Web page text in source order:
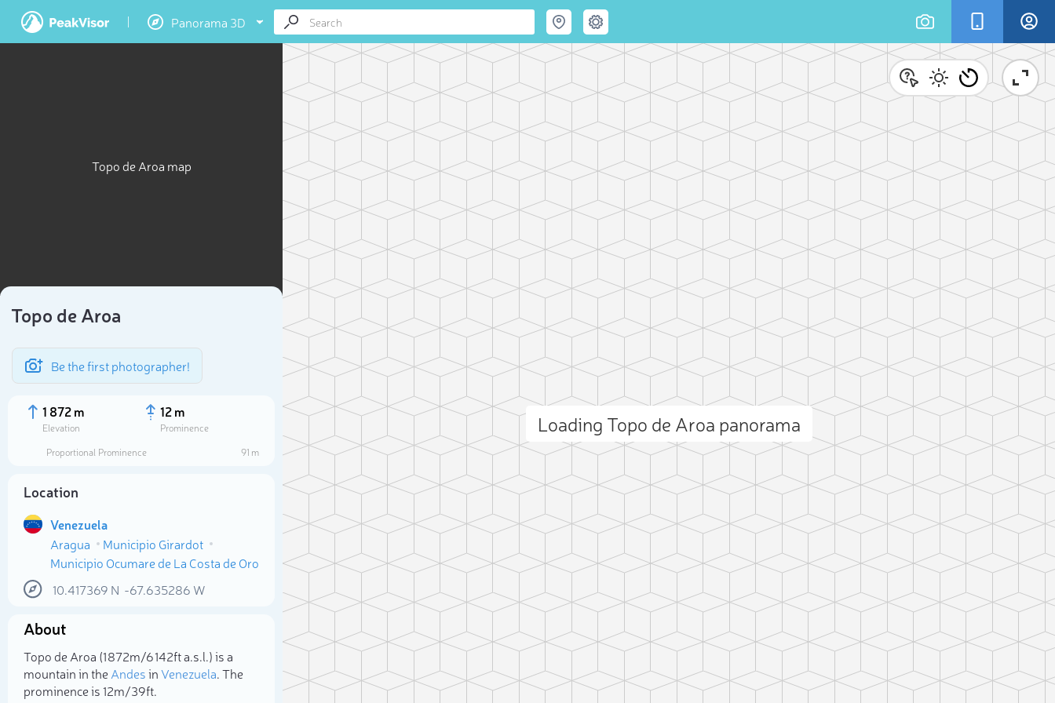
Panorama 3D
Topo de Aroa map
Topo de Aroa
Be the first photographer!
1 872 m
Elevation
12 m
Prominence
Proportional Prominence
91 m
Location
Venezuela
Aragua
Municipio Girardot
Municipio Ocumare de La Costa de Oro
10.417369 N -67.635286 W
About
Topo de Aroa (1 872m/6 142ft a.s.l.) is a
mountain in theAndesinVenezuela. The
prominence is 12m/39ft.
Loading Topo de Aroa panorama
Select photo